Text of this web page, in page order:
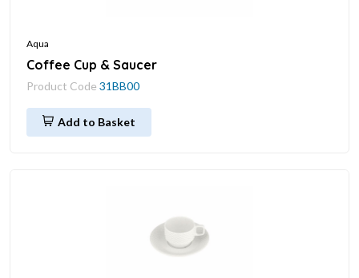
Aqua
Coffee Cup & Saucer
Product Code 31BB00
Add to Basket